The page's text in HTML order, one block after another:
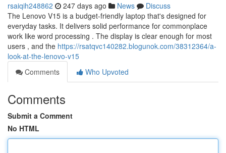
rsaiqih248862 247 days ago News
Discuss
The Lenovo V15 is a budget-friendly laptop that's designed for
everyday tasks. It delivers solid performance for commonplace
work like word processing . The display is clear enough for most
users , and the https://rsatqvc140282.blogunok.com/38312364/a-
look-at-the-lenovo-v15
Comments
Who Upvoted
Comments
Submit a Comment
No HTML